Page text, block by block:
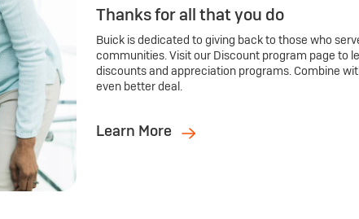
Thanks for all that you do
Buick is dedicated to giving back to those who
communities. Visit our Discount program page to
discounts and appreciation programs. Combine
even better deal.
Learn More